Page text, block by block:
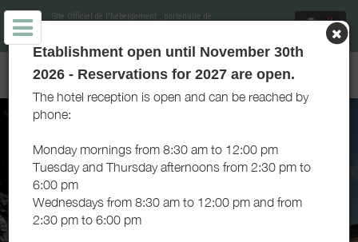
Site Officiel de l'hébergement , partenaire de
CLUNY SÉJOUR - HÉBERGEMENT DE GROUPE - CLUNY
Etablishment open until November 30th
2026 - Reservations for 2027 are open.
The hotel reception is open and can be reached by
phone:
Monday mornings from 8:30 am to 12:00 pm
Tuesday and Thursday afternoons from 2:30 pm to
6:00 pm
Wednesdays from 8:30 am to 12:00 pm and from
2:30 pm to 6:00 pm